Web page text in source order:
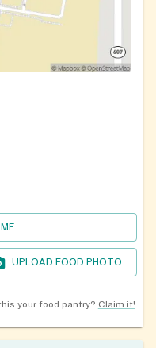
UPLOAD FOOD PHOTO
your food pantry? Claim it!